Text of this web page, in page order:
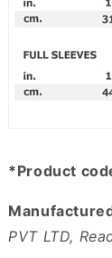
*Product
PVT LTD,